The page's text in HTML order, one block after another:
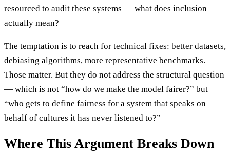
resourced to audit these systems — what does inclusion
actually mean?
The temptation is to reach for technical fixes: better datasets,
debiasing algorithms, more representative benchmarks.
Those matter. But they do not address the structural question
— which is not “how do we make the model fairer?” but
“who gets to define fairness for a system that speaks on
behalf of cultures it has never listened to?”
Where This Argument Breaks Down